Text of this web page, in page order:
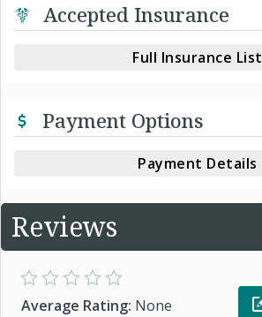
Accepted Insurance
Full Insurance List
Payment Options
Payment Details
Reviews
Average Rating: None